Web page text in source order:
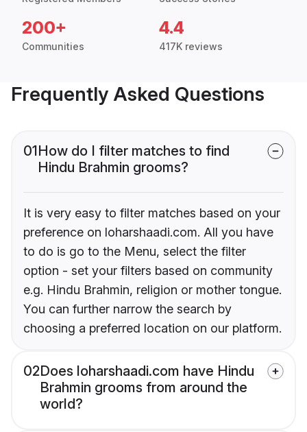
200+
Communities
4.4
417K reviews
Frequently Asked Questions
01How do I filter matches to find
Hindu Brahmin grooms?
It is very easy to filter matches based on your
preference on loharshaadi.com. All you have
to do is go to the Menu, select the filter
option - set your filters based on community
e.g. Hindu Brahmin, religion or mother tongue.
You can further narrow the search by
choosing a preferred location on our platform.
02Does loharshaadi.com have Hindu
Brahmin grooms from around the
world?